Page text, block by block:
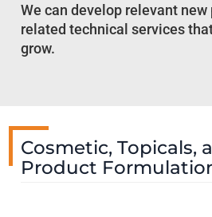
We can develop relevant
related technical services
grow.
Cosmetic, Topicals,
Product